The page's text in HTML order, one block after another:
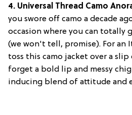
4. Universal Thread Camo
you swore off camo a decade
occasion where you can totally
(we won't tell, promise). For
toss this camo jacket over a slip
forget a bold lip and messy
inducing blend of attitude and